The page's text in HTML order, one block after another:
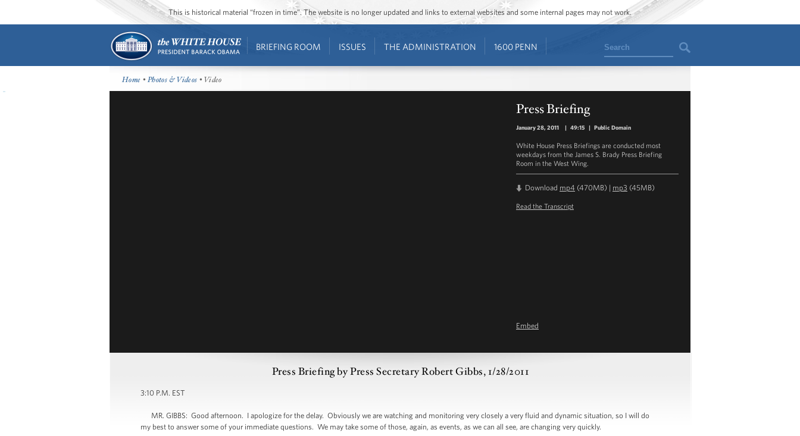
This is historical material “frozen in time”. The website is no longer updated and links to external websites and some internal pages may not work.
BRIEFING ROOM ISSUES THE ADMINISTRATION 1600 PENN Search
Home •Photos & Videos • Video
Press Briefing
January 28, 2011 | 49:15 | Public Domain
White House Press Briefings are conducted most
weekdays from the James S. Brady Press Briefing
Room in the West Wing.
Download mp4 (470MB) | mp3 (45MB)
Read the Transcript
Embed
Press Briefing by Press Secretary Robert Gibbs, 1/28/2011
3:10 P.M. EST
MR. GIBBS: Good afternoon. I apologize for the delay. Obviously we are watching and monitoring very closely a very fluid and dynamic situation, so I will do
my best to answer some of your immediate questions. We may take some of those, again, as events, as we can all see, are changing very quickly.